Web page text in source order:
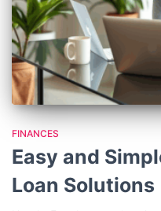
FINANCES
Easy and
Loan Solutions